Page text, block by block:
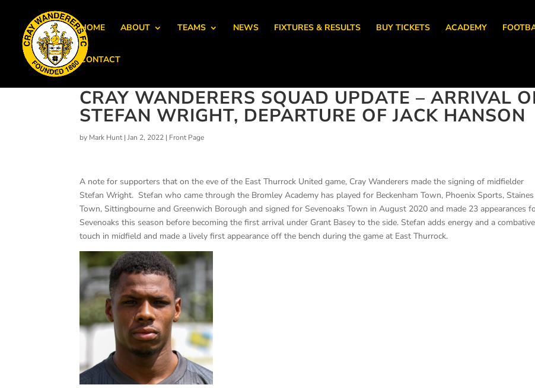
HOME ABOUT TEAMS NEWS FIXTURES & RESULTS BUY TICKETS ACADEMY
CONTACT
CRAY WANDERERS SQUAD UPDATE – ARRIVAL
STEFAN WRIGHT, DEPARTURE OF JACK HANSON
by Mark Hunt|Jan 2, 2022 | Front Page
A note for supporters that on the eve of the East Thurrock United game, Cray Wanderers made the signing of midfielder
Stefan Wright. Stefan who came through the Bromley Academy has played for Beckenham Town, Phoenix Sports, Staines
Town, Sittingbourne and Greenwich Borough and signed for Sevenoaks Town in August 2020 and made 23 appearances
Sevenoaks this season before becoming the first arrival under Grant Basey to the side. Stefan adds energy and a combative
touch in midfield and made a lively first appearance off the bench during the game at East Thurrock.